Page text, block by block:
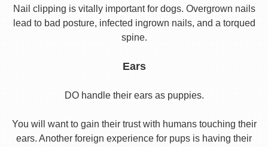
Nail clipping is vitally important for dogs. Overgrown nails
lead to bad posture, infected ingrown nails, and a torqued
spine.
Ears
DO handle their ears as puppies.
You will want to gain their trust with humans touching their
ears. Another foreign experience for pups is having their